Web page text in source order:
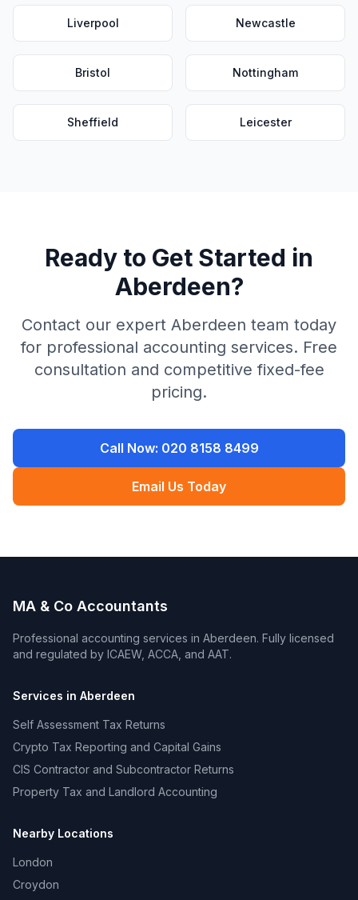
Liverpool Newcastle
Bristol Nottingham
Sheffield Leicester
Ready to Get Started in
Aberdeen?
Contact our expert Aberdeen team today
for professional accounting services. Free
consultation and competitive fixed-fee
pricing.
Call Now: 020 8158 8499
Email Us Today
MA & Co Accountants
Professional accounting services in Aberdeen. Fully licensed
and regulated by ICAEW, ACCA, and AAT.
Services in Aberdeen
Self Assessment Tax Returns
Crypto Tax Reporting and Capital Gains
CIS Contractor and Subcontractor Returns
Property Tax and Landlord Accounting
Nearby Locations
London
Croydon